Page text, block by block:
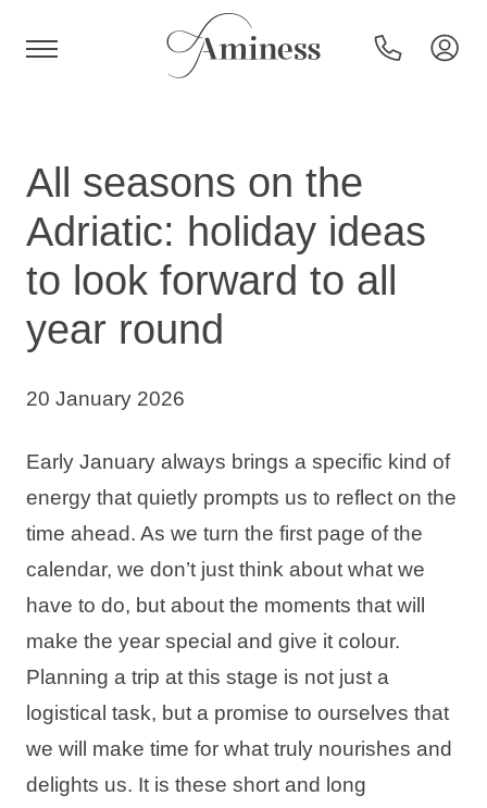
Hotels and resorts
Campsites
Special offers
Destinations
Holiday types
Brands
Ami Loyalty program
Blogs
All seasons on the
Adriatic: holiday ideas
to look forward to all
year round
20 January 2026
Early January always brings a specific kind of
energy that quietly prompts us to reflect on the
time ahead. As we turn the first page of the
calendar, we don’t just think about what we
have to do, but about the moments that will
make the year special and give it colour.
Planning a trip at this stage is not just a
logistical task, but a promise to ourselves that
we will make time for what truly nourishes and
delights us. It is these short and long